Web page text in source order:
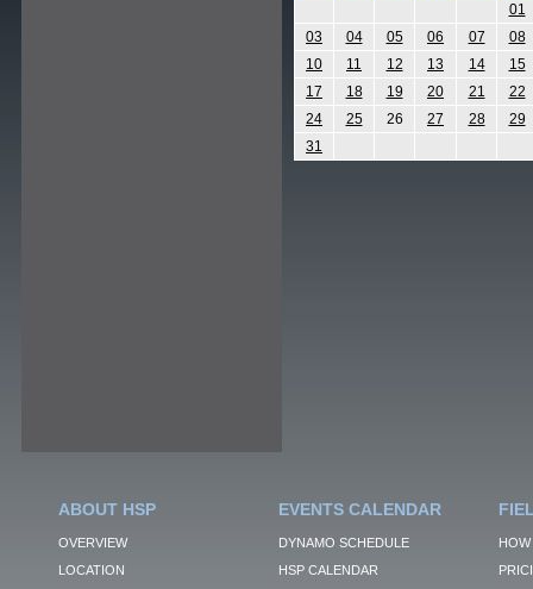
01
03
04 05 06 07
08
10
11 12 13 14
15
17
18 19 20 21
22
24
25 26 27 28
29
31
ABOUT HSP
OVERVIEW
LOCATION
EVENTS CALENDAR
DYNAMO SCHEDULE
HSP CALENDAR